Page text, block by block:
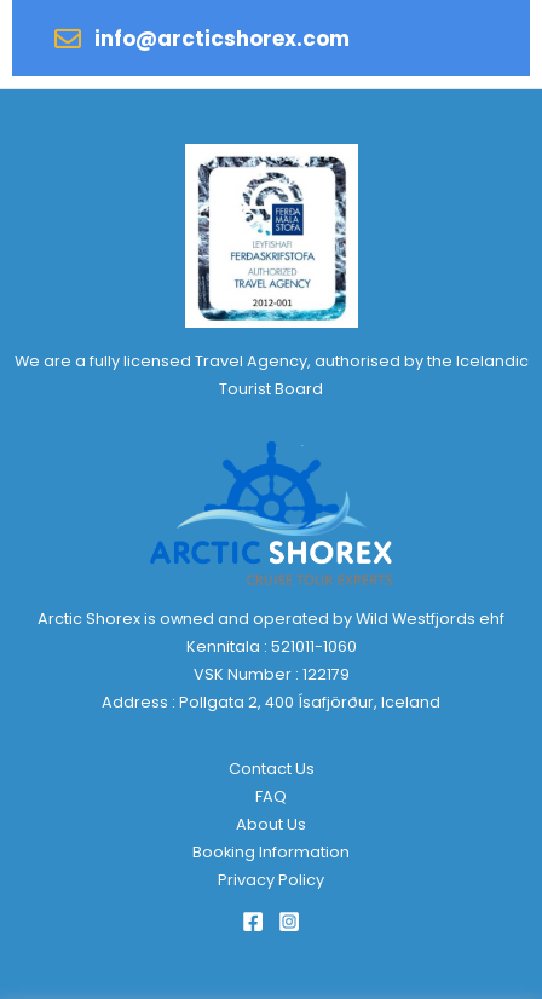
info@arcticshorex.com
We are a fully licensed Travel Agency, authorised by the Icelandic
Tourist Board
Arctic Shorex is owned and operated by Wild Westfjords ehf
Kennitala : 521011-1060
VSK Number : 122179
Address : Pollgata 2, 400 Ísafjörður, Iceland
Contact Us
FAQ
About Us
Booking Information
Privacy Policy